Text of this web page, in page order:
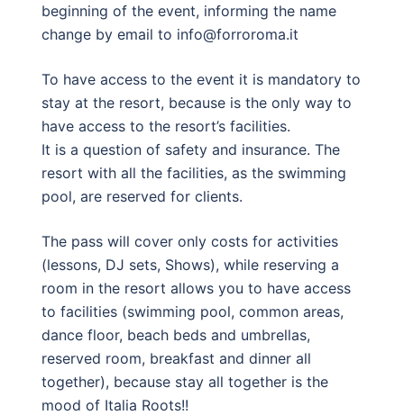
beginning of the event, informing the name
change by email to info@forroroma.it
To have access to the event it is mandatory to
stay at the resort, because is the only way to
have access to the resort’s facilities.
It is a question of safety and insurance. The
resort with all the facilities, as the swimming
pool, are reserved for clients.
The pass will cover only costs for activities
(lessons, DJ sets, Shows), while reserving a
room in the resort allows you to have access
to facilities (swimming pool, common areas,
dance floor, beach beds and umbrellas,
reserved room, breakfast and dinner all
together), because stay all together is the
mood of Italia Roots!!